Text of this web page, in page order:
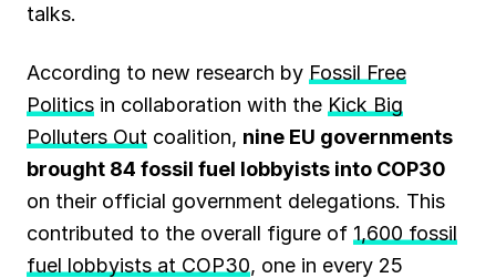
talks.
According to new research by Fossil Free
Politics in collaboration with the Kick Big
Polluters Out coalition, nine EU governments
brought 84 fossil fuel lobbyists into COP30
on their official government delegations. This
contributed to the overall figure of 1,600 fossil
fuel lobbyists at COP30, one in every 25